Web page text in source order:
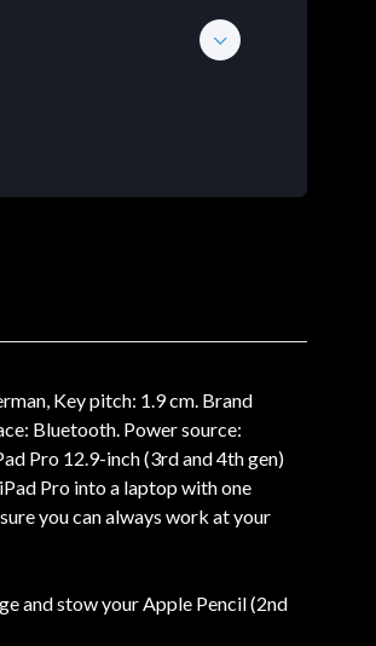
Key pitch: 1.9 cm. Brand
Bluetooth. Power source:
Pro 12.9-inch (3rd and 4th gen)
Pro into a laptop with one
you can always work at your
and stow your Apple Pencil (2nd